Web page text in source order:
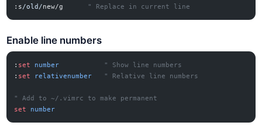
:s/old/new/g
      " Replace in current line
Enable line numbers
: set number
           " Show line numbers
: set relativenumber
   " Relative line numbers
" Add to ~/.vimrc to make permanent
set
number